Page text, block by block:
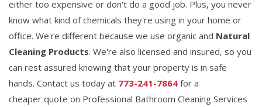
either too expensive or don't do a good job. Plus, you never
know what kind of chemicals they're using in your home or
office. We're different because we use organic and Natural
Cleaning Products. We're also licensed and insured, so you
can rest assured knowing that your property is in safe
hands. Contact us today at 773-241-7864 for a
cheaper quote on Professional Bathroom Cleaning Services